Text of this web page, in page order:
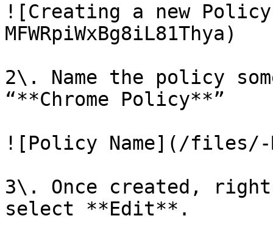
![Creating a new
MFWRpiWxBg8iL81Thya)
2\. Name the policy
“**Chrome Policy**”
![Policy Name](/files/-
3\. Once created,
select **Edit**.